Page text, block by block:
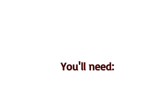
You'll need: